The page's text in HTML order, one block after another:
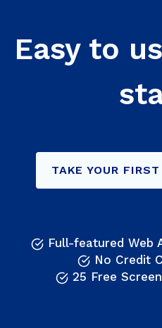
Easy to
TAKE YOUR
Full-featured Web
No Credit
25 Free